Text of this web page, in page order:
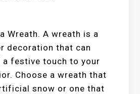
Wreath. A wreath is a
decoration that can
a festive touch to your
Choose a wreath that
snow or one that